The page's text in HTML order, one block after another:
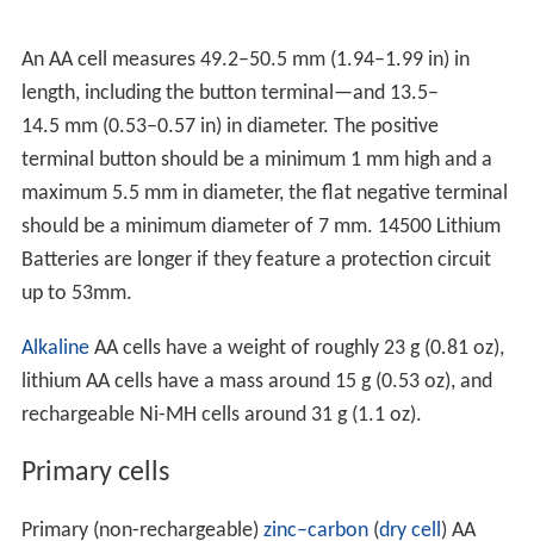
An AA cell measures 49.2–50.5 mm (1.94–1.99 in) in
length, including the button terminal—and 13.5–
14.5 mm (0.53–0.57 in) in diameter. The positive
terminal button should be a minimum 1 mm high and a
maximum 5.5 mm in diameter, the flat negative terminal
should be a minimum diameter of 7 mm. 14500 Lithium
Batteries are longer if they feature a protection circuit
up to 53mm.
AlkalineAA cells have a weight of roughly 23 g (0.81 oz),
lithium AA cells have a mass around 15 g (0.53 oz), and
rechargeable Ni-MH cells around 31 g (1.1 oz).
Primary cells
Primary (non-rechargeable) zinc–carbon(dry cell ) AA